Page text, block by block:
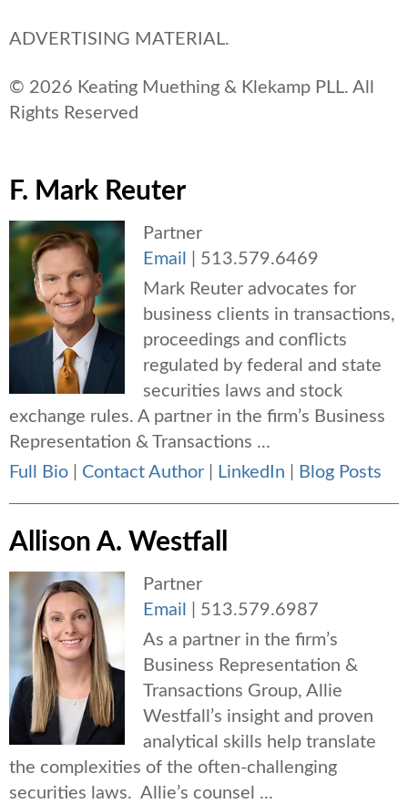
ADVERTISING MATERIAL.
© 2026 Keating Muething & Klekamp PLL. All
Rights Reserved
F. Mark Reuter
Partner
Email
513.579.6469
Mark Reuter advocates for
business clients in transactions,
proceedings and conflicts
regulated by federal and state
securities laws and stock
exchange rules. A partner in the firm’s Business
Representation & Transactions ...
Full Bio
Contact Author LinkedIn Blog Posts
Allison A. Westfall
Partner
Email
513.579.6987
As a partner in the firm’s
Business Representation &
Transactions Group, Allie
Westfall’s insight and proven
analytical skills help translate
the complexities of the often-challenging
securities laws. Allie’s counsel ...